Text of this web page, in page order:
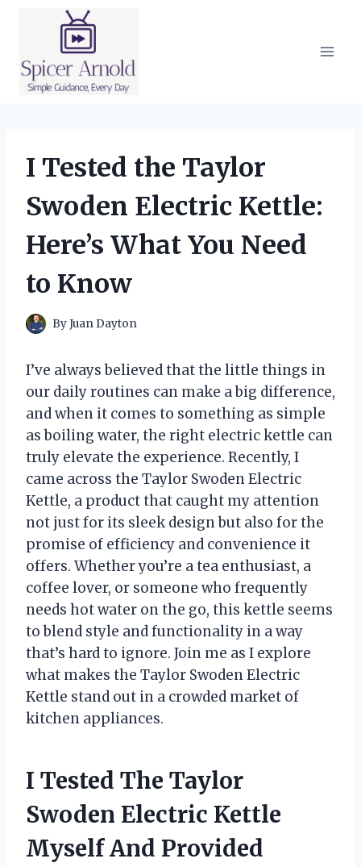
I Tested the Taylor
Swoden Electric Kettle:
Here’s What You Need
to Know
ByJuan Dayton
I’ve always believed that the little things in
our daily routines can make a big difference,
and when it comes to something as simple
as boiling water, the right electric kettle can
truly elevate the experience. Recently, I
came across the Taylor Swoden Electric
Kettle, a product that caught my attention
not just for its sleek design but also for the
promise of efficiency and convenience it
offers. Whether you’re a tea enthusiast, a
coffee lover, or someone who frequently
needs hot water on the go, this kettle seems
to blend style and functionality in a way
that’s hard to ignore. Join me as I explore
what makes the Taylor Swoden Electric
Kettle stand out in a crowded market of
kitchen appliances.
I Tested The Taylor
Swoden Electric Kettle
Myself And Provided